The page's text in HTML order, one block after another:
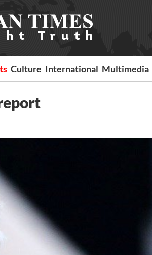
Culture International Multimedia